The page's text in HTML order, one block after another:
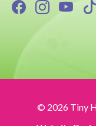
© 2026 Tiny